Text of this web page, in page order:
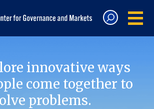
innovative ways
come together to
problems.